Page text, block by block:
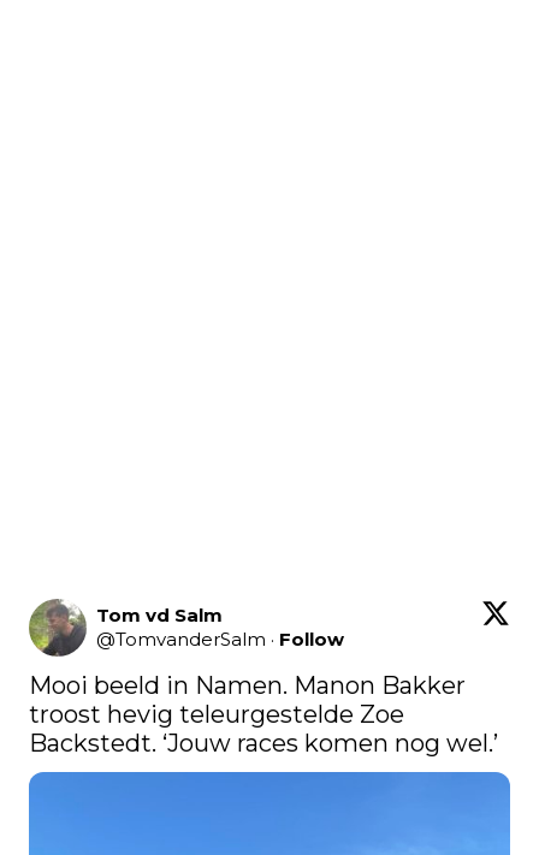
Tom vd Salm
@TomvanderSalm · Follow
Mooi beeld in Namen. Manon Bakker
troost hevig teleurgestelde Zoe
Backstedt. ‘Jouw races komen nog wel.’